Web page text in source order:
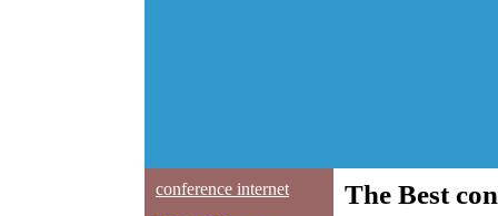
conference internet
The Best